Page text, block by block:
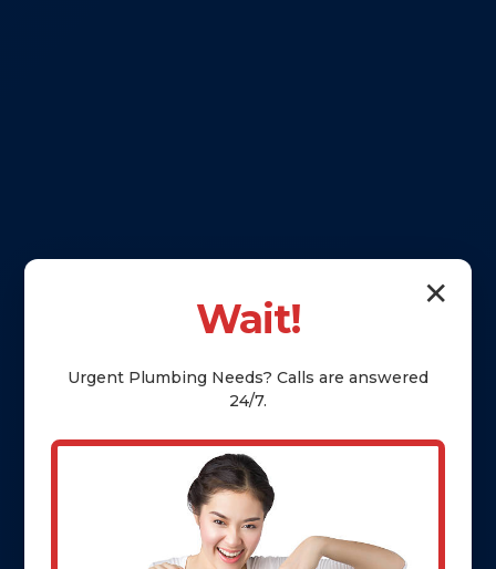
✕
Wait!
Urgent Plumbing Needs? Calls are answered
24/7.